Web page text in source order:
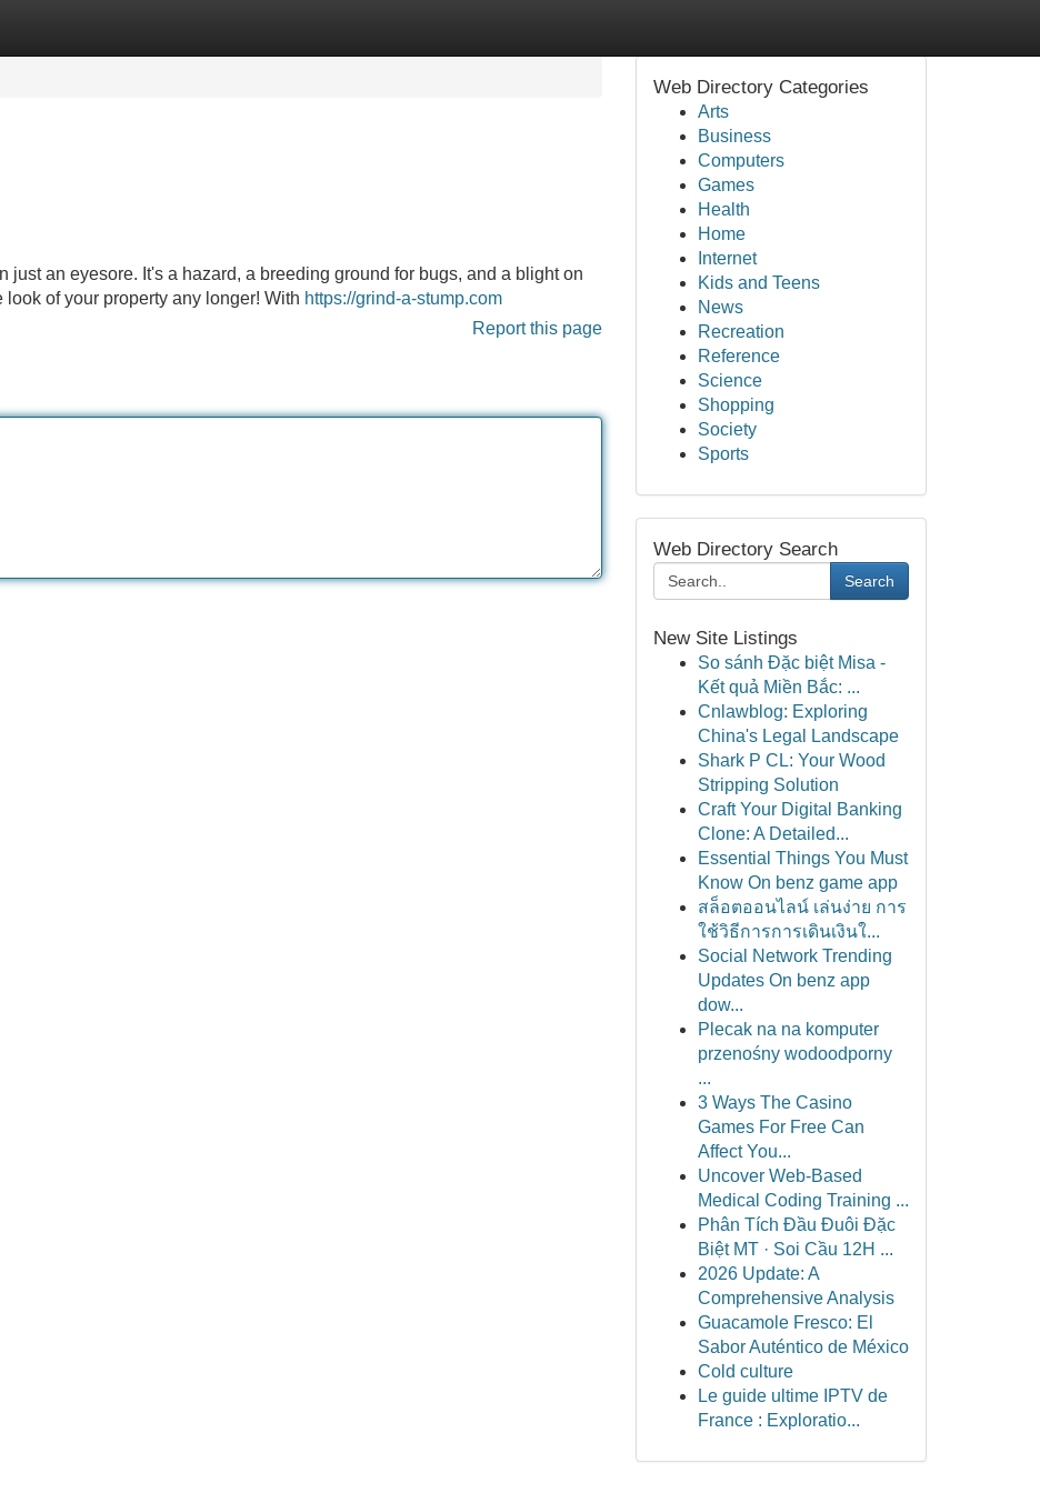
just an eyesore. It's a hazard, a breeding ground for bugs, and a blight on
of your property any longer! With https://grind-a-stump.com
Report this page
Web Directory Categories
Arts
Business
Computers
Games
Health
Home
Internet
Kids and Teens
News
Recreation
Reference
Science
Shopping
Society
Sports
Web Directory Search
Search
New Site Listings
So sánh Đặc biệt Misa -
Kết quả Miền Bắc: ...
Cnlawblog: Exploring
China's Legal Landscape
Shark P CL: Your Wood
Stripping Solution
Craft Your Digital Banking
Clone: A Detailed...
Essential Things You Must
Know On benz game app
สล็อตออนไลน์ เล่นง่าย การ
ใช้วิธีการการเดินเงินใ...
Social Network Trending
Updates On benz app
dow...
Plecak na na komputer
przenośny wodoodporny
...
3 Ways The Casino
Games For Free Can
Affect You...
Uncover Web-Based
Medical Coding Training ...
Phân Tích Đầu Đuôi Đặc
Biệt MT · Soi Cầu 12H ...
2026 Update: A
Comprehensive Analysis
Guacamole Fresco: El
Sabor Auténtico de México
Cold culture
Le guide ultime IPTV de
France : Exploratio...